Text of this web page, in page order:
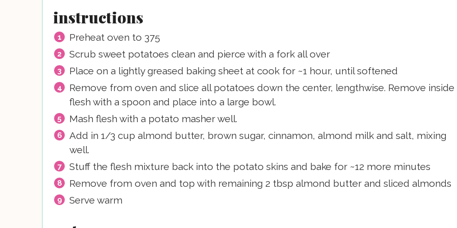
instructions
Preheat oven to 375
Scrub sweet potatoes clean and pierce with a fork all over
Place on a lightly greased baking sheet at cook for ~1 hour, until softened
Remove from oven and slice all potatoes down the center, lengthwise. Remove inside
flesh with a spoon and place into a large bowl.
Mash flesh with a potato masher well.
Add in 1/3 cup almond butter, brown sugar, cinnamon, almond milk and salt, mixing
well.
Stuff the flesh mixture back into the potato skins and bake for ~12 more minutes
Remove from oven and top with remaining 2 tbsp almond butter and sliced almonds
Serve warm